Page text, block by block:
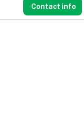
Contact info